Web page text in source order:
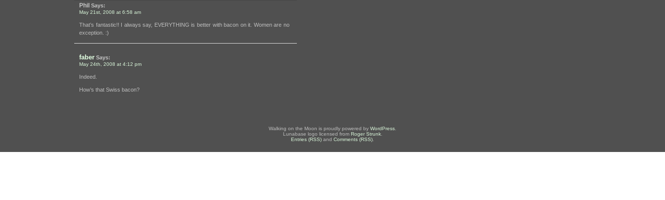
Phil Says:
May 21st, 2008 at 6:58 am
That’s fantastic!! I always say, EVERYTHING is better with bacon on it. Women are no
exception. :)
faber Says:
May 24th, 2008 at 4:12 pm
Indeed.
How’s that Swiss bacon?
Walking on the Moon is proudly powered by WordPress
Lunabase logo licensed from Roger Strunk.
Entries (RSS) and Comments (RSS)